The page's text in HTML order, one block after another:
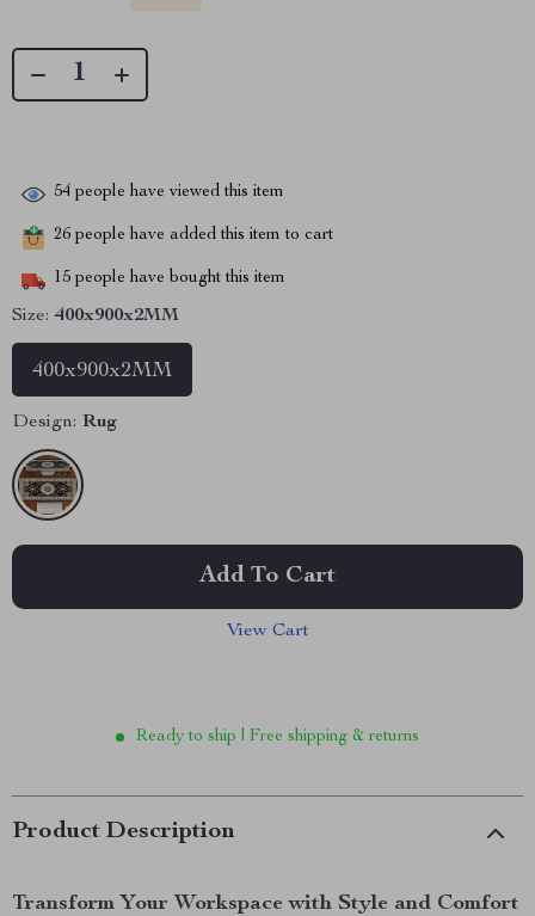
54 people have viewed this item
26 people have added this item to cart
15 people have bought this item
Size: 400x900x2MM
400x900x2MM
Design: Rug
Add To Cart
View Cart
Ready to ship | Free shipping & returns
Product Description
Transform Your Workspace with Style and Comfort